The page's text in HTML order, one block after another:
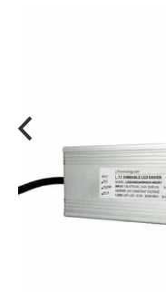
CONSTANT
TRANSFORMERS